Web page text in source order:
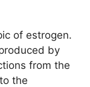
of estrogen.
by
from the
the